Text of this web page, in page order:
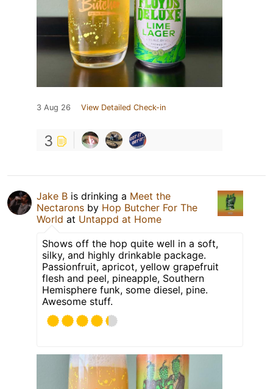
3 Aug 26 View Detailed Check-in
3
Jake B is drinking a Meet the
Nectarons by Hop Butcher For The
World at Untappd at Home
Shows off the hop quite well in a soft,
silky, and highly drinkable package.
Passionfruit, apricot, yellow grapefruit
flesh and peel, pineapple, Southern
Hemisphere funk, some diesel, pine.
Awesome stuff.